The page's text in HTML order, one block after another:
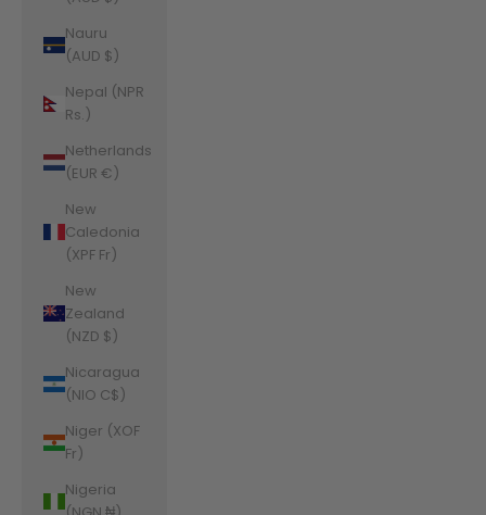
Nauru
(AUD $)
Nepal (NPR
Rs.)
Netherlands
(EUR €)
New
Caledonia
(XPF Fr)
New
Zealand
(NZD $)
Nicaragua
(NIO C$)
Niger (XOF
Fr)
Nigeria